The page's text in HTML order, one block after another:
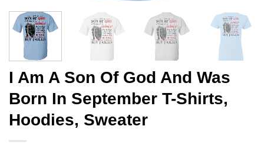
I Am A Son Of God And Was
Born In September T-Shirts,
Hoodies, Sweater